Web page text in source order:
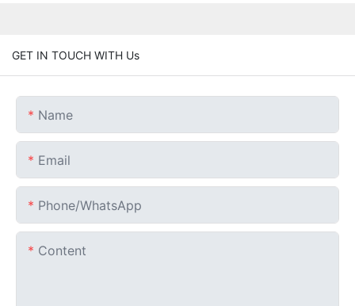
GET IN TOUCH WITH Us
Name
Email
Phone/whatsApp
Content